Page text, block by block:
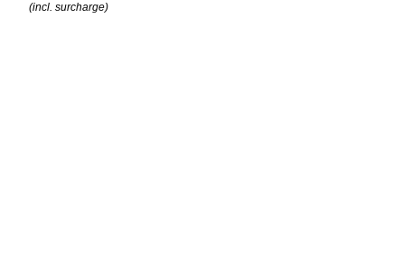
(incl. surcharge)